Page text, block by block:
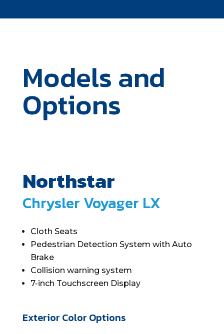
Models and
Options
Northstar
Chrysler Voyager LX
Cloth Seats
Pedestrian Detection System with Auto
Brake
Collision warning system
7-inch Touchscreen Display
Exterior Color Options